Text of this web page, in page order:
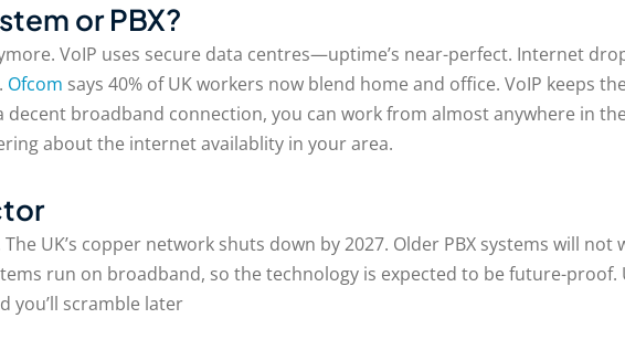
or PBX?
VoIP uses secure data centres—uptime’s near-perfect. Internet
Ofcom says 40% of UK workers now blend home and office. VoIP keeps
decent broadband connection, you can work from almost anywhere in
about the internet availablity in your area.
UK’s copper network shuts down by 2027. Older PBX systems will
run on broadband, so the technology is expected to be future-proof.
you’ll scramble later